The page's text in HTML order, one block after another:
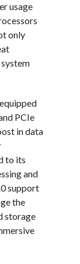
usage
only
PCIe
in data
to its
and
support
the
storage